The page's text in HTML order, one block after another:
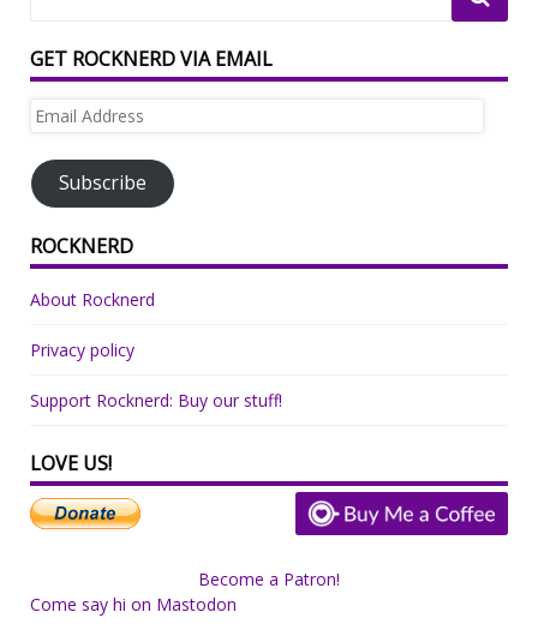
GET ROCKNERD VIA EMAIL
Email
Subscribe
ROCKNERD
About Rocknerd
Privacy policy
Support Rocknerd: Buy our stuff!
LOVE US!
Become a Patron!
Come say hi on Mastodon